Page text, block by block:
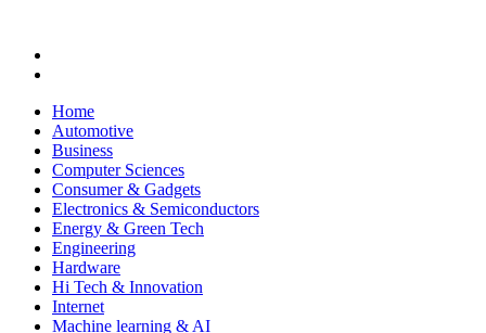
Home
Automotive
Business
Computer Sciences
Consumer & Gadgets
Electronics & Semiconductors
Energy & Green Tech
Engineering
Hardware
Hi Tech & Innovation
Internet
Machine learning & AI